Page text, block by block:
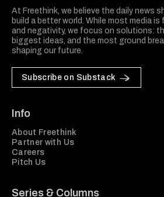
At Freethink, we believe the daily news
build a better world. While most media
and negativity, we focus on solutions:
biggest ideas, and the most ground
shaping our future.
Subscribe on Substack
Info
About Freethink
Partner with Us
Careers
Pitch Us
Series & Columns